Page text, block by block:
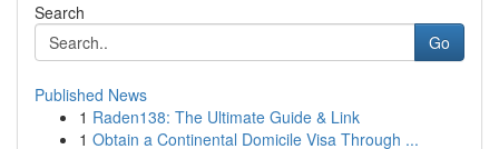
Search
Go
Published News
1 Raden138: The Ultimate Guide & Link
1 Obtain a Continental Domicile Visa Through ...